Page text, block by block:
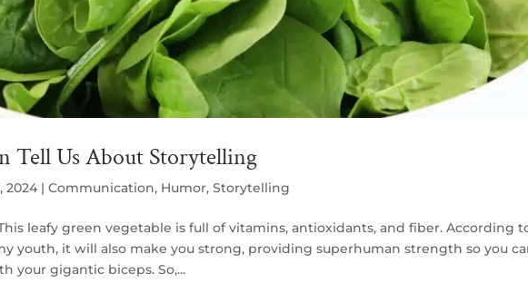
Tell Us About Storytelling
2024 |Communication, Humor,Storytelling
leafy green vegetable is full of vitamins, antioxidants, and fiber. According
youth, it will also make you strong, providing superhuman strength so you
your gigantic biceps. So,...